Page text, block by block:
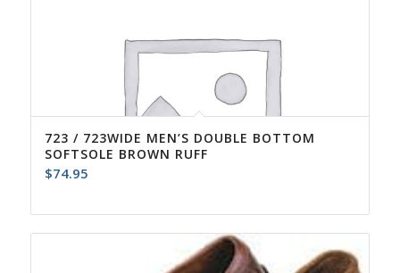
723 / 723WIDE MEN’S DOUBLE BOTTOM
SOFTSOLE BROWN RUFF
$74.95